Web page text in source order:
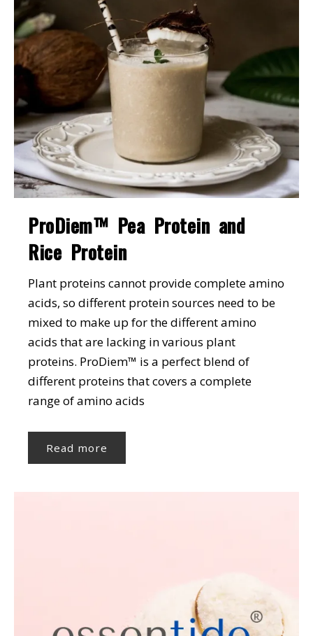
ProDiem™ Pea Protein and
Rice Protein
Plant proteins cannot provide complete amino
acids, so different protein sources need to be
mixed to make up for the different amino
acids that are lacking in various plant
proteins. ProDiem™ is a perfect blend of
different proteins that covers a complete
range of amino acids
Read more